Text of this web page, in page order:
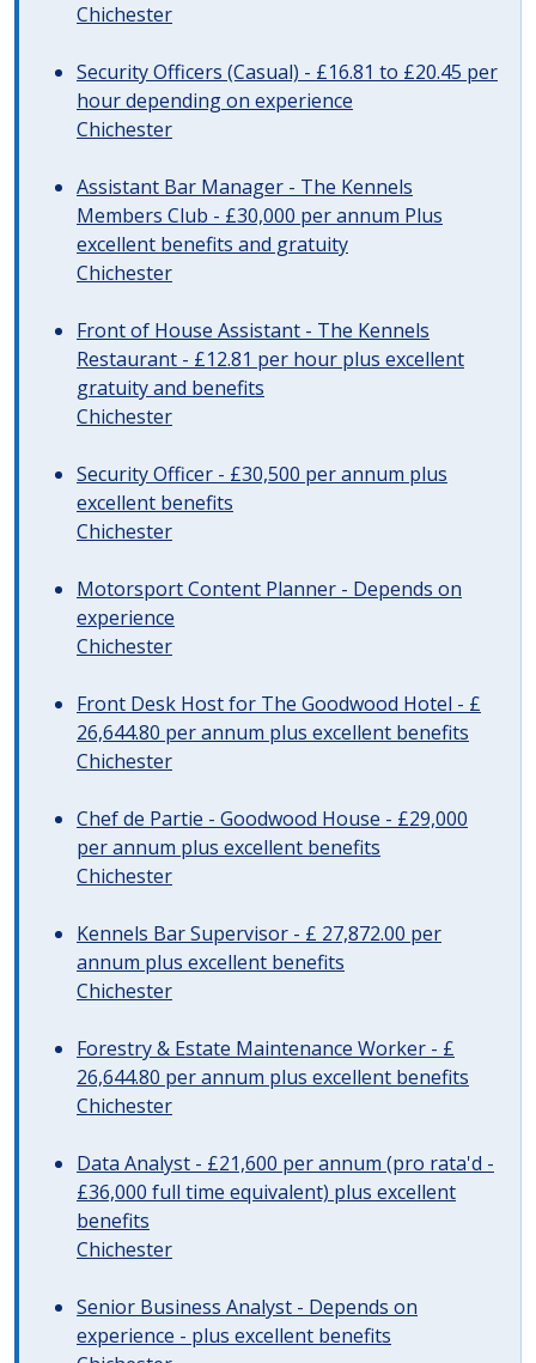
Chichester
Security Officers (Casual) - £16.81 to £20.45 per
hour depending on experience
Chichester
Assistant Bar Manager - The Kennels
Members Club - £30,000 per annum Plus
excellent benefits and gratuity
Chichester
Front of House Assistant - The Kennels
Restaurant - £12.81 per hour plus excellent
gratuity and benefits
Chichester
Security Officer - £30,500 per annum plus
excellent benefits
Chichester
Motorsport Content Planner - Depends on
experience
Chichester
Front Desk Host for The Goodwood Hotel - £
26,644.80 per annum plus excellent benefits
Chichester
Chef de Partie - Goodwood House - £29,000
per annum plus excellent benefits
Chichester
Kennels Bar Supervisor - £ 27,872.00 per
annum plus excellent benefits
Chichester
Forestry & Estate Maintenance Worker - £
26,644.80 per annum plus excellent benefits
Chichester
Data Analyst - £21,600 per annum (pro rata'd -
£36,000 full time equivalent) plus excellent
benefits
Chichester
Senior Business Analyst - Depends on
experience - plus excellent benefits